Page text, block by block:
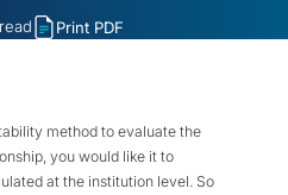
Print PDF
method to evaluate the
you would like it to
at the institution level. So